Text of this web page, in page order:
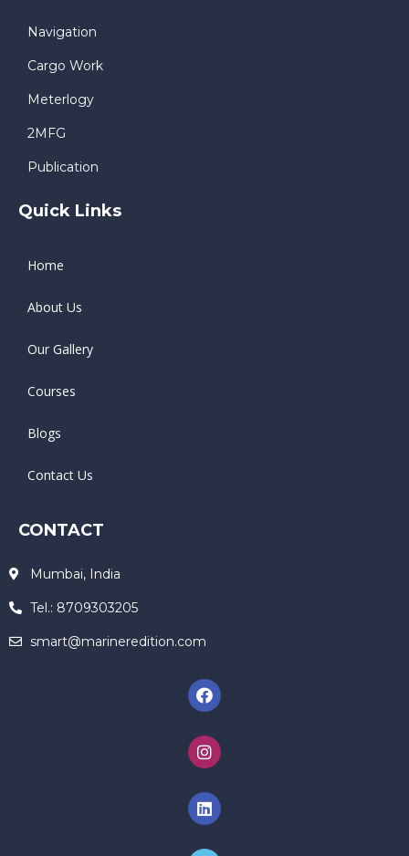
Navigation
Cargo Work
Meterlogy
2MFG
Publication
Quick Links
Home
About Us
Our Gallery
Courses
Blogs
Contact Us
CONTACT
Mumbai, India
Tel.: 8709303205
smart@marineredition.com